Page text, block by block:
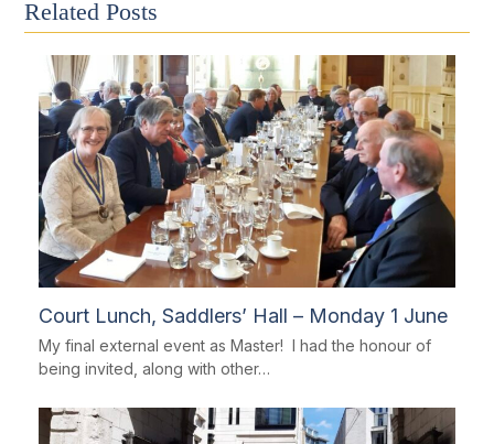
Related Posts
Court Lunch, Saddlers’ Hall – Monday 1 June
My final external event as Master! I had the honour of
being invited, along with other…